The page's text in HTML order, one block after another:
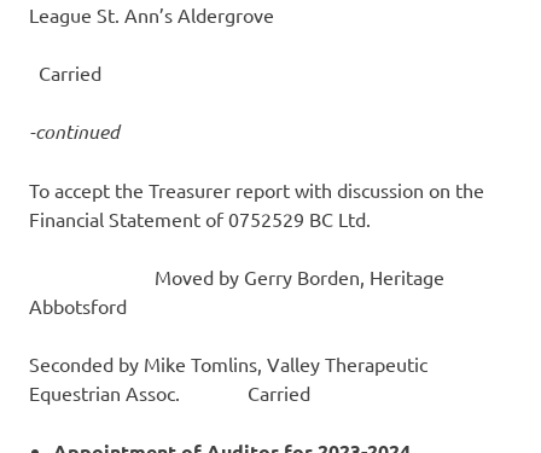
League St. Ann’s Aldergrove
Carried
-continued
To accept the Treasurer report with discussion on the
Financial Statement of 0752529 BC Ltd.
Moved by Gerry Borden, Heritage
Abbotsford
Seconded by Mike Tomlins, Valley Therapeutic
Equestrian Assoc. Carried